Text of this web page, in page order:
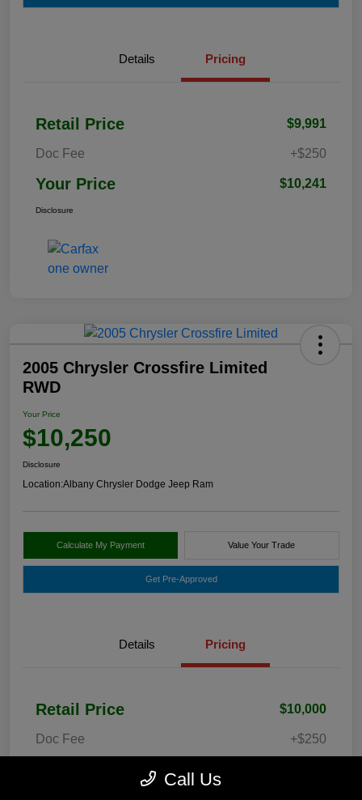
Details Pricing
Retail Price $9,991
Doc Fee +$250
Your Price $10,241
Disclosure
2005 Chrysler Crossfire Limited
RWD
Your Price
$10,250
Disclosure
Location:Albany Chrysler Dodge Jeep Ram
Calculate My Payment Value Your Trade
Get Pre-Approved
Details Pricing
Retail Price $10,000
Doc Fee +$250
Call Us